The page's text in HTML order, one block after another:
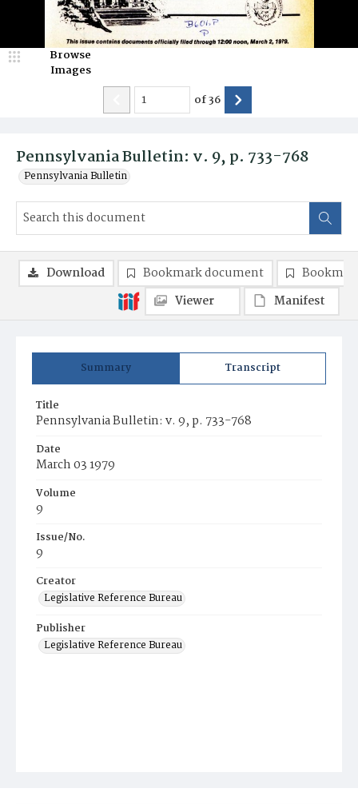
Pennsylvania Bulletin: v. 9, p. 733-768
Pennsylvania Bulletin
Browse
Images
of36
Summary Transcript
Title
Pennsylvania Bulletin: v. 9, p. 733-768
Date
March 03 1979
Volume
9
Issue/No.
9
Creator
Legislative Reference Bureau
Publisher
Legislative Reference Bureau
Download Bookmark document
Viewer
Manifest